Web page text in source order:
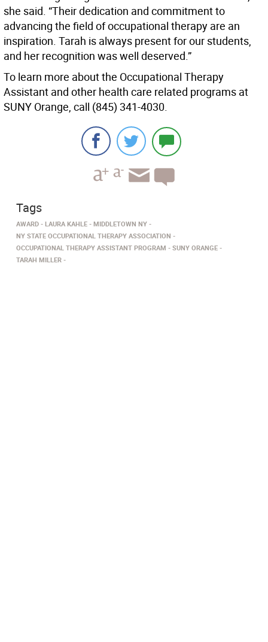
she said. “Their dedication and commitment to
advancing the field of occupational therapy are an
inspiration. Tarah is always present for our students,
and her recognition was well deserved.”
To learn more about the Occupational Therapy
Assistant and other health care related programs at
SUNY Orange, call (845) 341-4030.
Tags
AWARD LAURA KAHLE
MIDDLETOWN NY
NY STATE OCCUPATIONAL THERAPY ASSOCIATION
OCCUPATIONAL THERAPY ASSISTANT PROGRAM
SUNY ORANGE
TARAH MILLER